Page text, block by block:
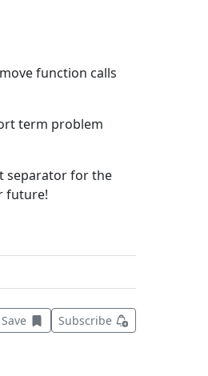
function calls
term problem
separator for the
future!
Save Save this item for later
Subscribe